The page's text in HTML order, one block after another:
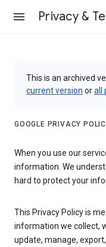
Privacy &
This is an archived
current version orall
GOOGLE PRIVACY
When you use our
information. We
hard to protect your
This Privacy Policy is
information we collect,
update, manage,